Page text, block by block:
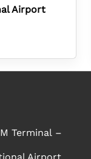
Airport
Terminal –